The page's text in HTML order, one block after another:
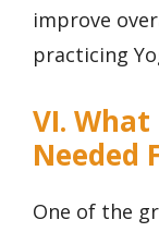
improve
practicing
VI.
Needed
One of the